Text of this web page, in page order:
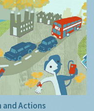
and Actions